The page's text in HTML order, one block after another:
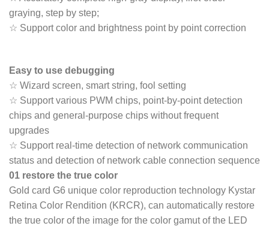
graying, step by step;
☆ Support color and brightness point by point correction
Easy to use debugging
☆ Wizard screen, smart string, fool setting
☆ Support various PWM chips, point-by-point detection
chips and general-purpose chips without frequent
upgrades
☆ Support real-time detection of network communication
status and detection of network cable connection sequence
01 restore the true color
Gold card G6 unique color reproduction technology Kystar
Retina Color Rendition (KRCR), can automatically restore
the true color of the image for the color gamut of the LED